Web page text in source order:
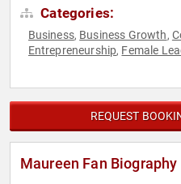
Categories:
Business, Business Growth,
Entrepreneurship, Female
REQUEST
Maureen Fan Biography